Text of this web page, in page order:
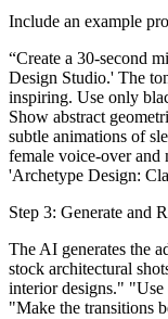
Include an example
“Create a 30-second
Design Studio.' The
inspiring. Use only
Show abstract
subtle animations of
female voice-over
'Archetype Design:
Step 3: Generate and
The AI generates the
stock architectural
interior designs."
"Make the transitions